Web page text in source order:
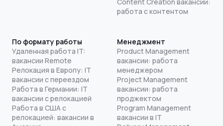
работа с контентом
По формату работы
Удаленная работа IT:
вакансии Remote
Релокация в Европу: IT
вакансии с переездом
Работа в Германии: IT
вакансии с релокацией
Работа в США с
релокацией: вакансии в
Менеджмент
Product Management
вакансии: работа
менеджером
Project Management
вакансии: работа
проджектом
Program Management
вакансии в IT